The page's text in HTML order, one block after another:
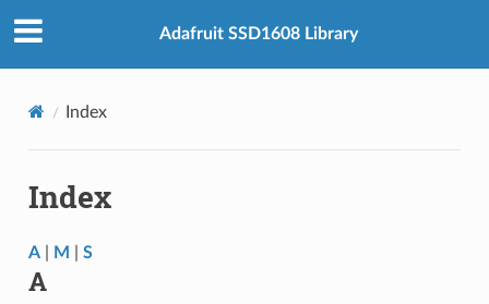
Adafruit SSD1608 Library
Index
Index
A| M S
A